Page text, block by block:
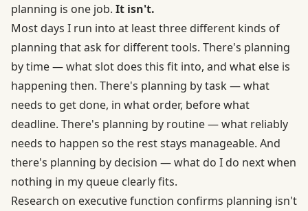
planning is one job. It isn't.
Most days I run into at least three different kinds of
planning that ask for different tools. There's planning
by time — what slot does this fit into, and what else is
happening then. There's planning by task — what
needs to get done, in what order, before what
deadline. There's planning by routine — what reliably
needs to happen so the rest stays manageable. And
there's planning by decision — what do I do next when
nothing in my queue clearly fits.
Research on executive function confirms planning isn't